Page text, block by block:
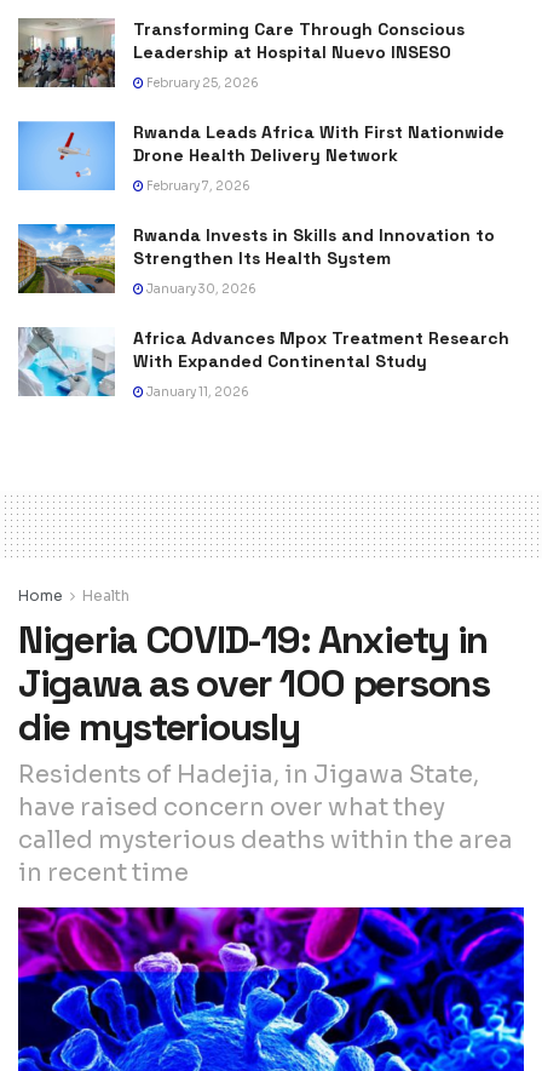
Transforming Care Through Conscious
Leadership at Hospital Nuevo INSESO
February 25, 2026
Rwanda Leads Africa With First Nationwide
Drone Health Delivery Network
February 7, 2026
Rwanda Invests in Skills and Innovation to
Strengthen Its Health System
January 30, 2026
Africa Advances Mpox Treatment Research
With Expanded Continental Study
January 11, 2026
Home Health
Nigeria COVID-19: Anxiety in
Jigawa as over 100 persons
die mysteriously
Residents of Hadejia, in Jigawa State,
have raised concern over what they
called mysterious deaths within the area
in recent time